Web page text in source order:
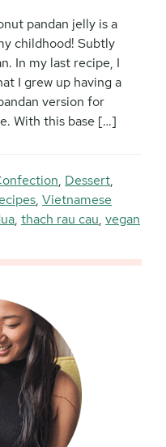
pandan jelly is a
childhood! Subtly
In my last recipe, I
I grew up having a
version for
With this base […]
, Dessert,
, Vietnamese
, thach rau cau, vegan